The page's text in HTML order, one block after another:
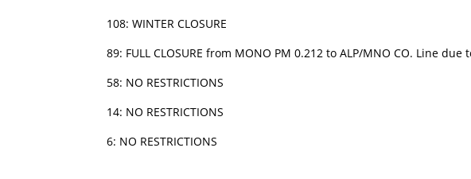
108: WINTER CLOSURE
89: FULL CLOSURE from MONO PM 0.212 to ALP/MNO CO. Line due
58: NO RESTRICTIONS
14: NO RESTRICTIONS
6: NO RESTRICTIONS